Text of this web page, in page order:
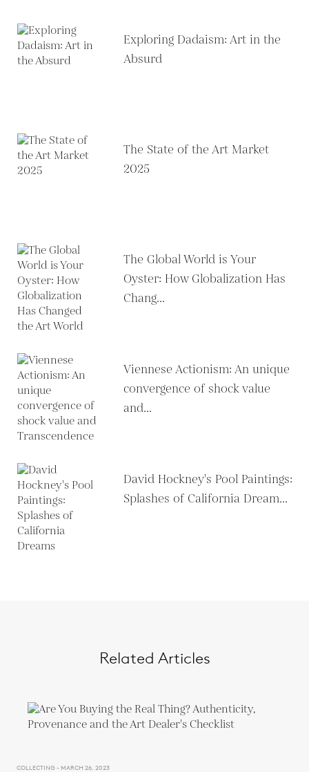
Exploring Dadaism: Art in the
Absurd
The State of the Art Market
2025
The Global World is Your
Oyster: How Globalization Has
Chang...
Viennese Actionism: An unique
convergence of shock value
and...
David Hockney's Pool Paintings:
Splashes of California Dream...
Related Articles
COLLECTING - MARCH 26, 2023